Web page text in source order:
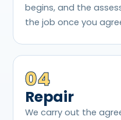
begins, and the
the job once you
04
Repair
We carry out the